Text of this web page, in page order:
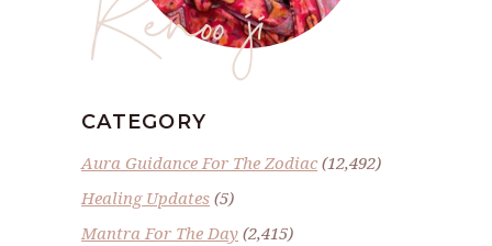
CATEGORY
Aura Guidance For The Zodiac(12,492)
Healing Updates (5)
Mantra For The Day (2,415)